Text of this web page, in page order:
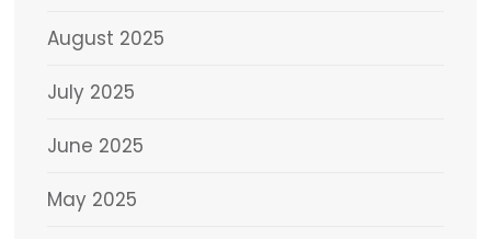
August 2025
July 2025
June 2025
May 2025